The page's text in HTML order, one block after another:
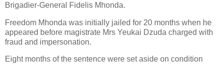
Brigadier-General Fidelis Mhonda.
Freedom Mhonda was initially jailed for 20 months when he
appeared before magistrate Mrs Yeukai Dzuda charged with
fraud and impersonation.
Eight months of the sentence were set aside on condition